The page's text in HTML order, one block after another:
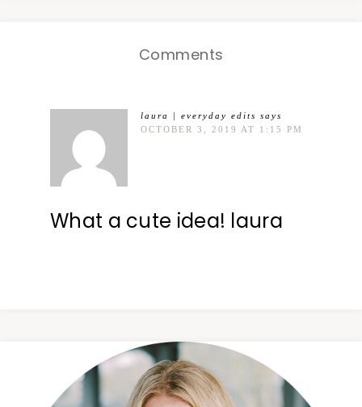
Comments
laura | everyday edits says
OCTOBER 3, 2019 AT 1:15 PM
What a cute idea! laura